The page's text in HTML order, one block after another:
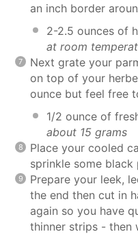
an inch border
2-2.5 ounces of
at room
Next grate your
on top of your
ounce but feel free
1/2 ounce of
about 15 grams
Place your cooled
sprinkle some black
Prepare your leek,
the end then cut in
again so you have
thinner strips - then